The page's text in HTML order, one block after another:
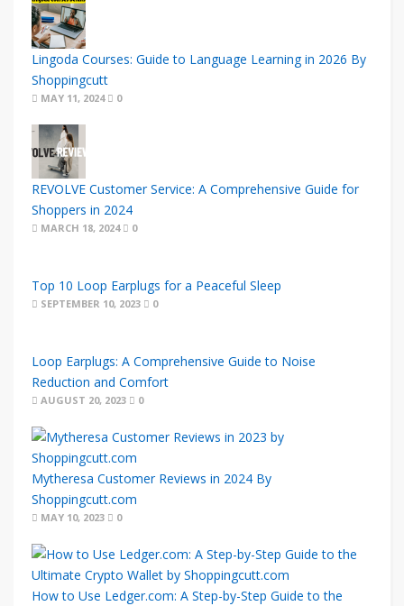
Lingoda Courses: Guide to Language Learning in 2026 By
Shoppingcutt
MAY 11, 2024 0
REVOLVE Customer Service: A Comprehensive Guide for
Shoppers in 2024
MARCH 18, 2024 0
Top 10 Loop Earplugs for a Peaceful Sleep
SEPTEMBER 10, 2023 0
Loop Earplugs: A Comprehensive Guide to Noise
Reduction and Comfort
AUGUST 20, 2023 0
Mytheresa Customer Reviews in 2024 By
Shoppingcutt.com
MAY 10, 2023 0
How to Use Ledger.com: A Step-by-Step Guide to the